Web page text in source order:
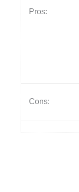
Pros:
Cons: